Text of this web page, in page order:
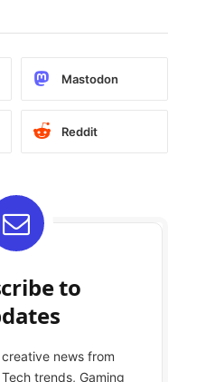
Mastodon
Reddit
to
news from
trends, Gaming